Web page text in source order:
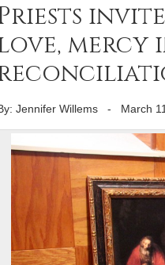
mercy
Jennifer Willems - March